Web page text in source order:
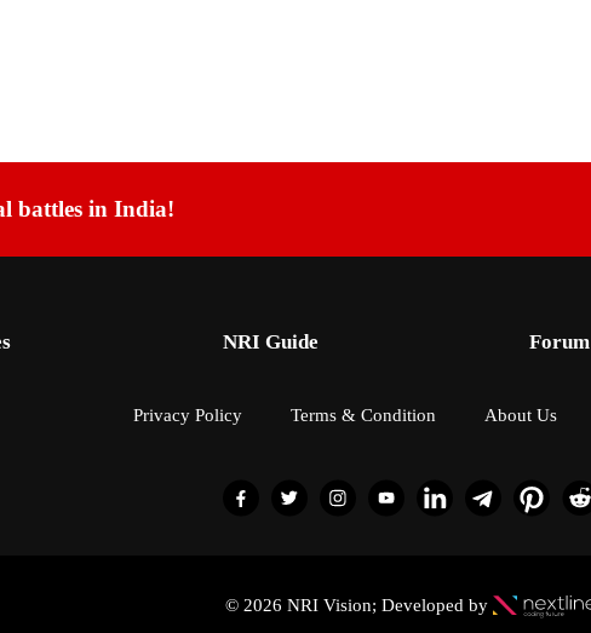
battles in India!
NRI Guide Forum
Privacy Policy Terms & Condition About Us
© 2026 NRI Vision; Developed by